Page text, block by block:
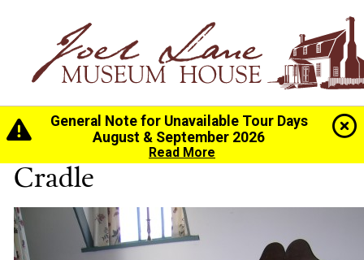
General Note for Unavailable Tour Days
August & September 2026
Read More
Home >History>Collection> Cradle
Cradle